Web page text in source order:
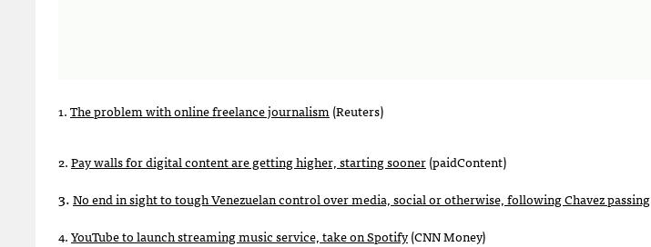
1.The problem with online freelance journalism(Reuters)
2.Pay walls for digital content are getting higher, starting sooner(paidContent)
3.No end in sight to tough Venezuelan control over media, social or otherwise, following Chavez passing
4.YouTube to launch streaming music service, take on Spotify(CNNMoney)